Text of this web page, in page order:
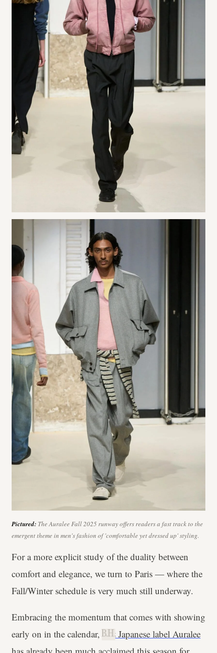
Pictured: The Auralee Fall 2025 runway offers readers a fast track to the
emergent theme in men's fashion of 'comfortable yet dressed up' styling.
For a more explicit study of the duality between
comfort and elegance, we turn to Paris — where the
Fall/Winter schedule is very much still underway.
Embracing the momentum that comes with showing
early on in the calendar,cult Japanese label Auralee
B.H.